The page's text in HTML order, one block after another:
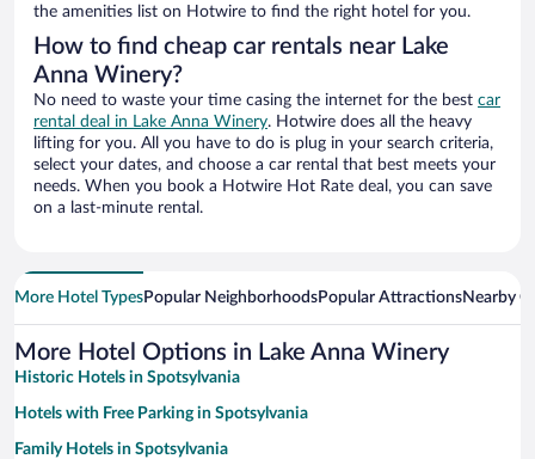
the amenities list on Hotwire to find the right hotel for you.
How to find cheap car rentals near Lake
Anna Winery?
No need to waste your time casing the internet for the best car
rental deal in Lake Anna Winery. Hotwire does all the heavy
lifting for you. All you have to do is plug in your search criteria,
select your dates, and choose a car rental that best meets your
needs. When you book a Hotwire Hot Rate deal, you can save
on a last-minute rental.
More Hotel TypesPopular NeighborhoodsPopular AttractionsNearby
More Hotel Options in Lake Anna Winery
Historic Hotels in Spotsylvania
Hotels with Free Parking in Spotsylvania
Family Hotels in Spotsylvania